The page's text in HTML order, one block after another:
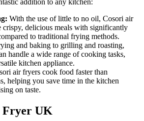
With the use of little to no oil, Cosori air
crispy, delicious meals with significantly
to traditional frying methods.
and baking to grilling and roasting,
handle a wide range of cooking tasks,
kitchen appliance.
air fryers cook food faster than
helping you save time in the kitchen
on taste.
Fryer UK